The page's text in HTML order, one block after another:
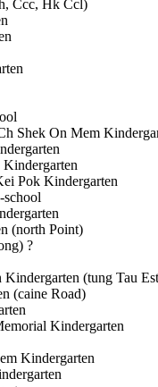
Ccc, Hk Ccl)
Shek On Mem
Pok Kindergarten
school
(north Point)
?
(tung Tau
(caine Road)
Kindergarten
Kindergarten